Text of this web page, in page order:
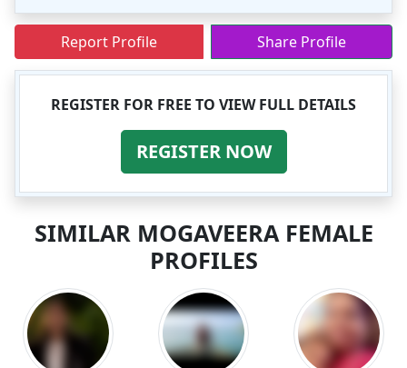
Report Profile Share Profile
REGISTER FOR FREE TO VIEW FULL DETAILS
REGISTER NOW
SIMILAR MOGAVEERA FEMALE
PROFILES